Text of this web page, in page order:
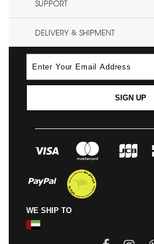
SUPPORT
DELIVERY & SHIPMENT
SIGN UP
WE SHIP TO